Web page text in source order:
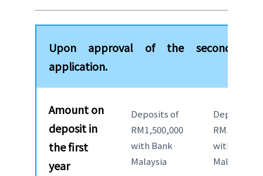
Upon approval of the second
application.
Amount on
deposit in
the first
year
Deposits of
RM1,500,000
with Bank
Malaysia
Deposits of
with Bank
Malaysia